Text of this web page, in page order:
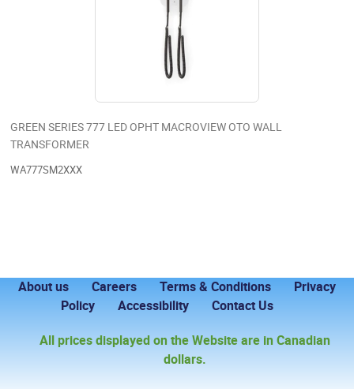
GREEN SERIES 777 LED OPHT MACROVIEW OTO WALL
TRANSFORMER
WA777SM2XXX
About us Careers Terms & Conditions
Privacy
Policy
Accessibility Contact Us
All prices displayed on the Website are in Canadian
dollars.